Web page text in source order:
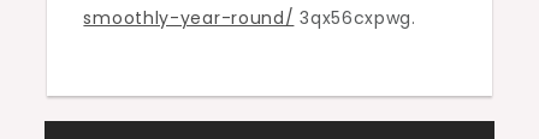
Dealer
smoothly-year-round/ 3qx56cxpwg.